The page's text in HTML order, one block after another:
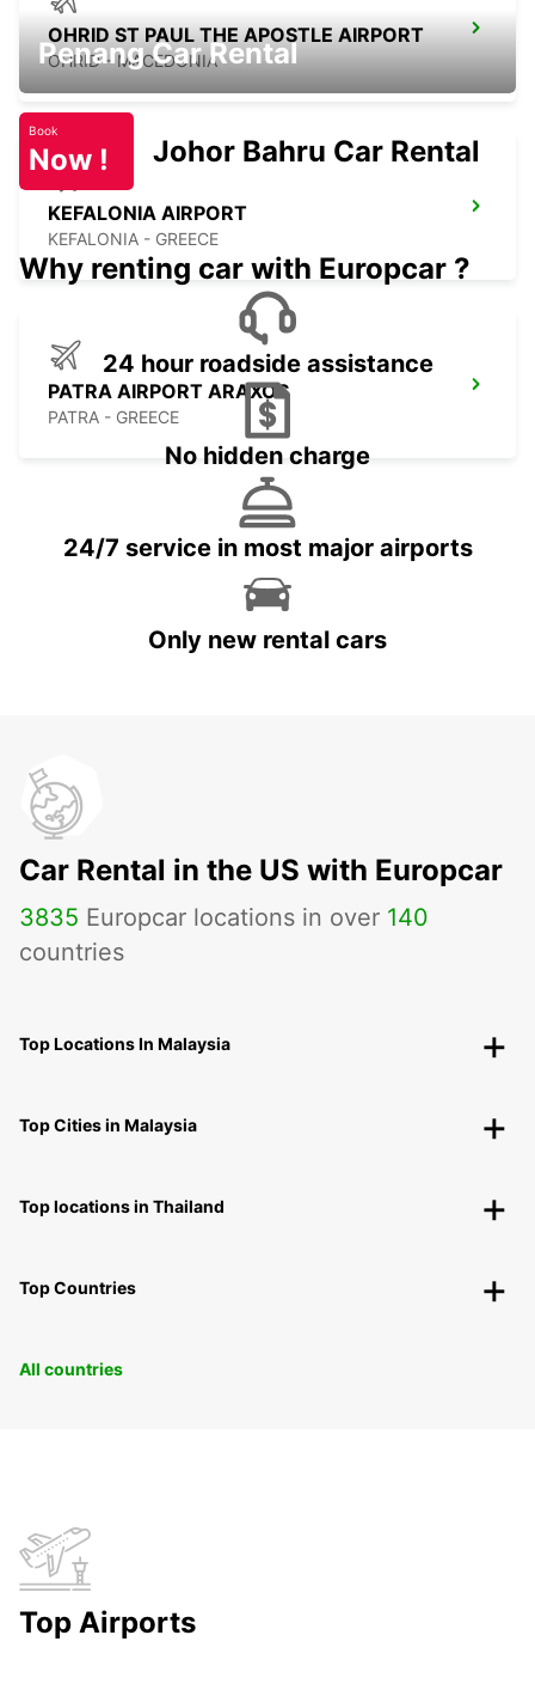
OHRID ST PAUL THE APOSTLE AIRPORT
OHRID - MACEDONIA
KEFALONIA AIRPORT
KEFALONIA - GREECE
PATRA AIRPORT ARAXOS
PATRA - GREECE
Penang Car Rental
Book
Now ! Johor Bahru Car Rental
Why renting car with Europcar ?
24 hour roadside assistance
No hidden charge
24/7 service in most major airports
Only new rental cars
Car Rental in the US with Europcar
3835 Europcar locations in over 140
countries
Top Locations In Malaysia
Top Cities in Malaysia
Top locations in Thailand
Top Countries
All countries
Top Airports